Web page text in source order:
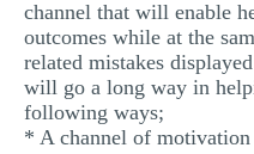
channel that will enable
outcomes while at the
related mistakes
will go a long way in
following ways;
* A channel of